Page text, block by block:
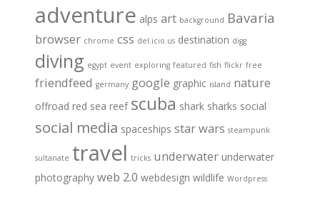
adventure alps art background Bavaria
browser chrome css del.icio.us destination digg
diving egypt event exploring featured fish flickr free
friendfeed germany google graphic island nature
offroad red sea reef scuba shark sharks social
social media spaceships star wars steampunk
sultanate travel tricks underwater underwater
photography web 2.0 webdesign wildlife Wordpress